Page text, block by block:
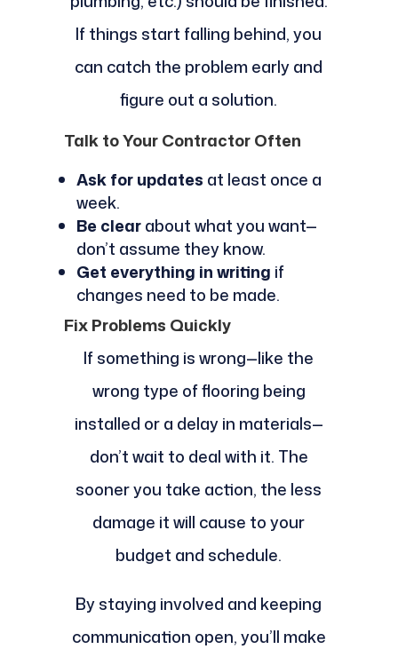
If things start falling behind, you
can catch the problem early and
figure out a solution.
Talk to Your Contractor Often
Ask for updates at least once a
week.
Be clearabout what you want—
don’t assume they know.
Get everything in writing if
changes need to be made.
Fix Problems Quickly
If something is wrong—like the
wrong type of flooring being
installed or a delay in materials—
don’t wait to deal with it. The
sooner you take action, the less
damage it will cause to your
budget and schedule.
By staying involved and keeping
communication open, you’ll make